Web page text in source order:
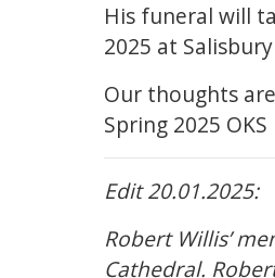
His funeral will
2025 at
Our thoughts
Spring 2025
Edit 20.01.2025:
Robert Willis’
Cathedral.